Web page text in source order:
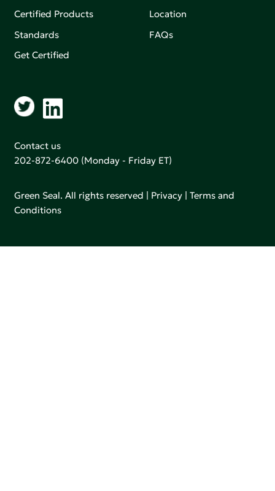
Certified Products
Standards
Get Certified
Location
FAQs
Contact us
202-872-6400 (Monday - Friday ET)
Green Seal. All rights reserved | Privacy |Terms and
Conditions